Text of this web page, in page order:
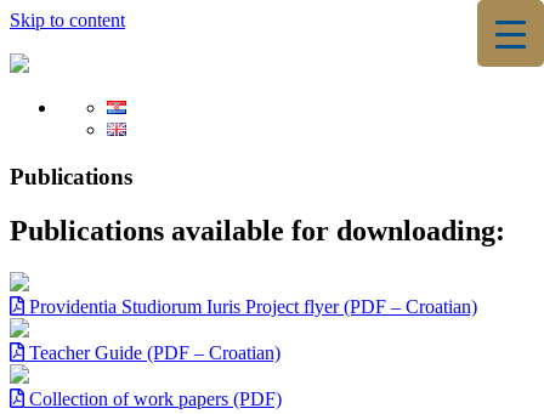
Skip to content
Publications
Publications available for downloading:
Providentia Studiorum Iuris Project flyer (PDF – Croatian)
Teacher Guide (PDF – Croatian)
Collection of work papers (PDF)
▼